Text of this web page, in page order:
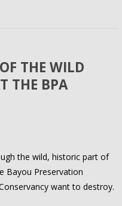
THE WILD
THE BPA
the wild, historic part of
Bayou Preservation
want to destroy.